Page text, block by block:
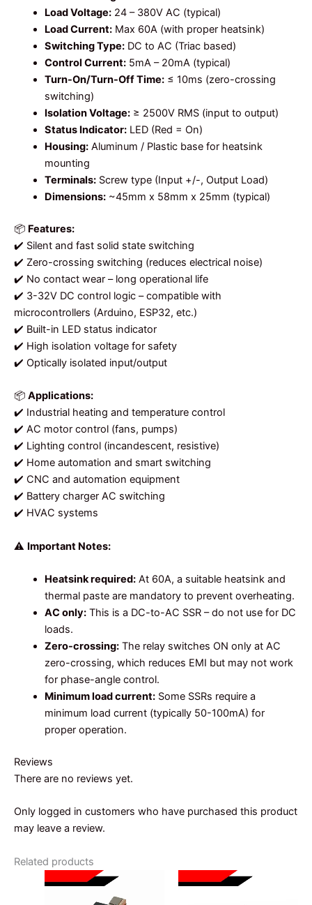
Load Voltage:24 – 380V AC (typical)
Load Current:Max 60A (with proper heatsink)
Switching Type:DC to AC (Triac based)
Control Current:5mA – 20mA (typical)
Turn-On/Turn-Off Time:≤ 10ms (zero-crossing
switching)
Isolation Voltage:≥ 2500V RMS (input to output)
Status Indicator:LED (Red = On)
Housing:Aluminum / Plastic base for heatsink
mounting
Terminals:Screw type (Input +/-, Output Load)
Dimensions:~45mm x 58mm x 25mm (typical)
📦 Features:
✔️ Silent and fast solid state switching
✔️ Zero-crossing switching (reduces electrical noise)
✔️ No contact wear – long operational life
✔️ 3-32V DC control logic – compatible with
microcontrollers (Arduino, ESP32, etc.)
✔️ Built-in LED status indicator
✔️ High isolation voltage for safety
✔️ Optically isolated input/output
📦 Applications:
✔️ Industrial heating and temperature control
✔️ AC motor control (fans, pumps)
✔️ Lighting control (incandescent, resistive)
✔️ Home automation and smart switching
✔️ CNC and automation equipment
✔️ Battery charger AC switching
✔️ HVAC systems
⚠️ Important Notes:
Heatsink required:At 60A, a suitable heatsink and
thermal paste are mandatory to prevent overheating.
AC only:This is a DC-to-AC SSR – do not use for DC
loads.
Zero-crossing:The relay switches ON only at AC
zero-crossing, which reduces EMI but may not work
for phase-angle control.
Minimum load current:Some SSRs require a
minimum load current (typically 50-100mA) for
proper operation.
Reviews
There are no reviews yet.
Only logged in customers who have purchased this product
may leave a review.
Related products